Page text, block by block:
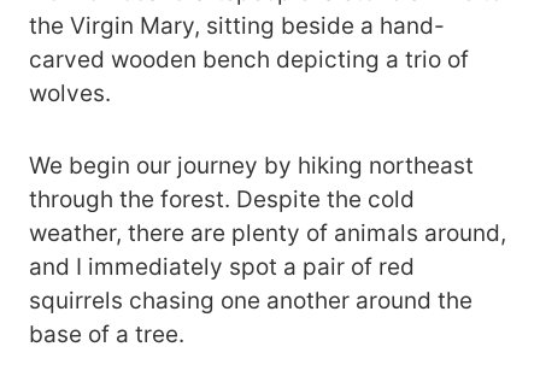
the Virgin Mary, sitting beside a hand-
carved wooden bench depicting a trio of
wolves.
We begin our journey by hiking northeast
through the forest. Despite the cold
weather, there are plenty of animals around,
and I immediately spot a pair of red
squirrels chasing one another around the
base of a tree.